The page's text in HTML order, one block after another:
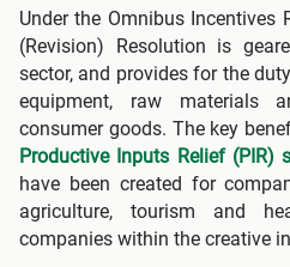
Under the Omnibus Incentives
(Revision) Resolution is
sector, and provides for the
equipment, raw materials
consumer goods. The key
Productive Inputs Relief (PIR)
have been created for
agriculture, tourism and
companies within the creative